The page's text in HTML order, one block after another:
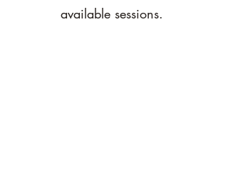
available sessions.